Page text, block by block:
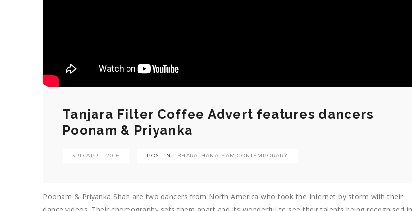
Tanjara Filter Coffee Advert features dancers
Poonam & Priyanka
3RD APRIL 2016 POST IN : BHARATHANATYAM,CONTEMPORARY
Poonam & Priyanka Shah are two dancers from North America who took the Internet by storm with their